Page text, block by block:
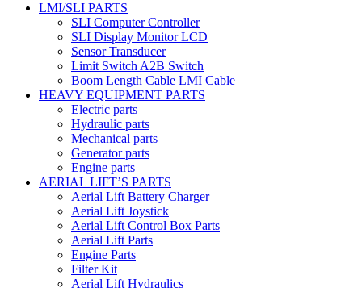
LMI/SLI PARTS
SLI Computer Controller
SLI Display Monitor LCD
Sensor Transducer
Limit Switch A2B Switch
Boom Length Cable LMI Cable
HEAVY EQUIPMENT PARTS
Electric parts
Hydraulic parts
Mechanical parts
Generator parts
Engine parts
AERIAL LIFT’S PARTS
Aerial Lift Battery Charger
Aerial Lift Joystick
Aerial Lift Control Box Parts
Aerial Lift Parts
Engine Parts
Filter Kit
Aerial Lift Hydraulics